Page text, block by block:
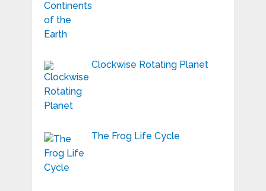
Clockwise Rotating Planet
The Frog Life Cycle